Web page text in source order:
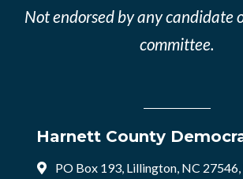
Not endorsed by any candidate
committee.
Harnett County
PO Box 193, Lillington, NC